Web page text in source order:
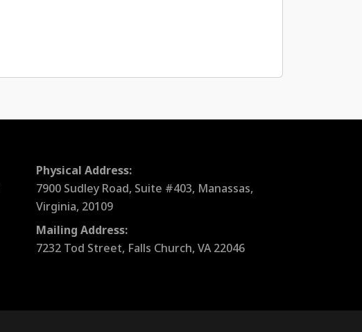
Physical Address:
7900 Sudley Road, Suite #403, Manassas,
Virginia, 20109
Mailing Address:
7232 Tod Street, Falls Church, VA 22046